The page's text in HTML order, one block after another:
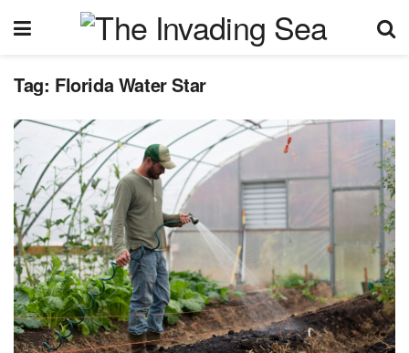
Tag: Florida Water Star